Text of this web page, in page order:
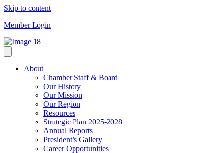
Skip to content
Member Login
About
Chamber Staff & Board
Our History
Our Mission
Our Region
Resources
Strategic Plan 2025-2028
Annual Reports
President’s Gallery
Career Opportunities